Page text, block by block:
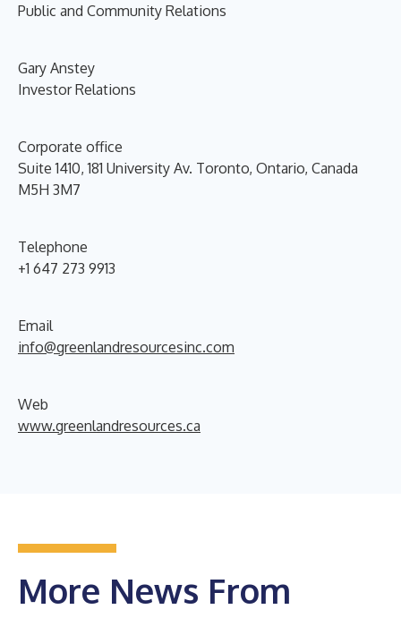
Public and Community Relations
Gary Anstey
Investor Relations
Corporate office
Suite 1410, 181 University Av. Toronto, Ontario, Canada
M5H 3M7
Telephone
+1 647 273 9913
Email
info@greenlandresourcesinc.com
Web
www.greenlandresources.ca
More News From